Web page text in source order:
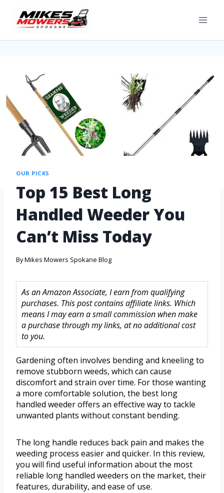
OUR PICKS
Top 15 Best Long
Handled Weeder You
Can’t Miss Today
ByMikes Mowers Spokane Blog
As an Amazon Associate, I earn from qualifying
purchases. This post contains affiliate links. Which
means I may earn a small commission when make
a purchase through my links, at no additional cost
to you.
Gardening often involves bending and kneeling to
remove stubborn weeds, which can cause
discomfort and strain over time. For those wanting
a more comfortable solution, the best long
handled weeder offers an effective way to tackle
unwanted plants without constant bending.
The long handle reduces back pain and makes the
weeding process easier and quicker. In this review,
you will find useful information about the most
reliable long handled weeders on the market, their
features, durability, and ease of use.